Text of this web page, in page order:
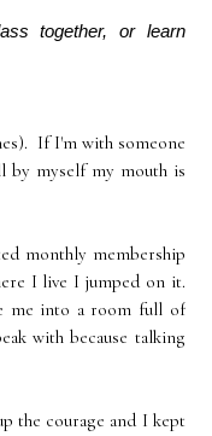
together, or learn
If I'm with someone
by myself my mouth is
monthly membership
I live I jumped on it.
me into a room full of
with because talking
the courage and I kept